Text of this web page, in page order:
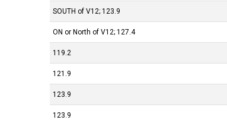
123.9 ;SOUTH of V12
127.4 ;ON or North of V12
119.2
121.9
123.9
123.9